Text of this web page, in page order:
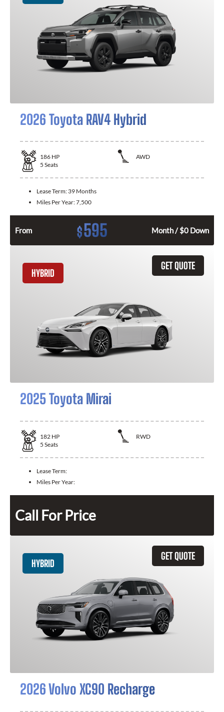
2026 Toyota RAV4 Hybrid
186 HP
AWD
5 Seats
Lease Term: 39 Months
Miles Per Year:7,500
From $595 Month / $0 Down
GET QUOTE
HYBRID
2025 Toyota Mirai
182 HP
RWD
5 Seats
Lease Term:
Miles Per Year:
Call For Price
GET QUOTE
HYBRID
2026 Volvo XC90 Recharge